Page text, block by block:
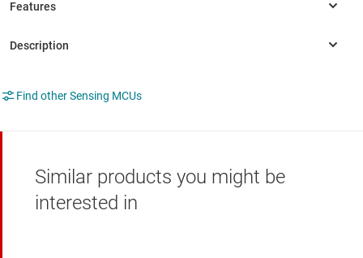
Find other Sensing MCUs
Similar products you might be
interested in